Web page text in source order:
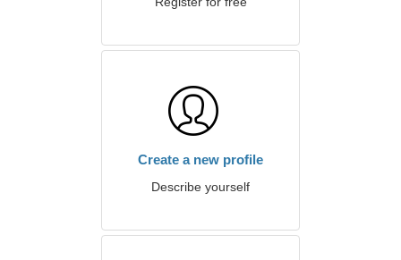
Create a new profile
Describe yourself